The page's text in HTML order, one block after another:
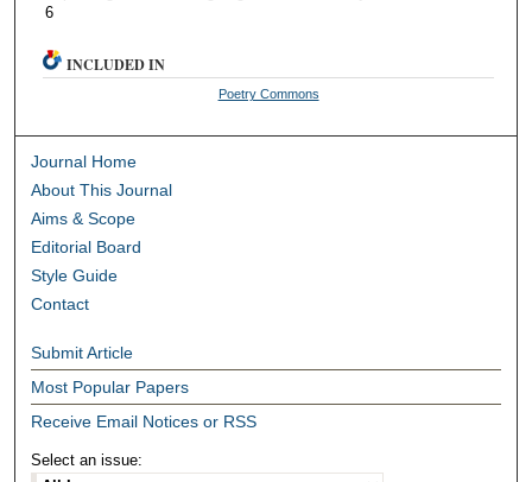
6
INCLUDED IN
Poetry Commons
Journal Home
About This Journal
Aims & Scope
Editorial Board
Style Guide
Contact
Submit Article
Most Popular Papers
Receive Email Notices or RSS
Select an issue: